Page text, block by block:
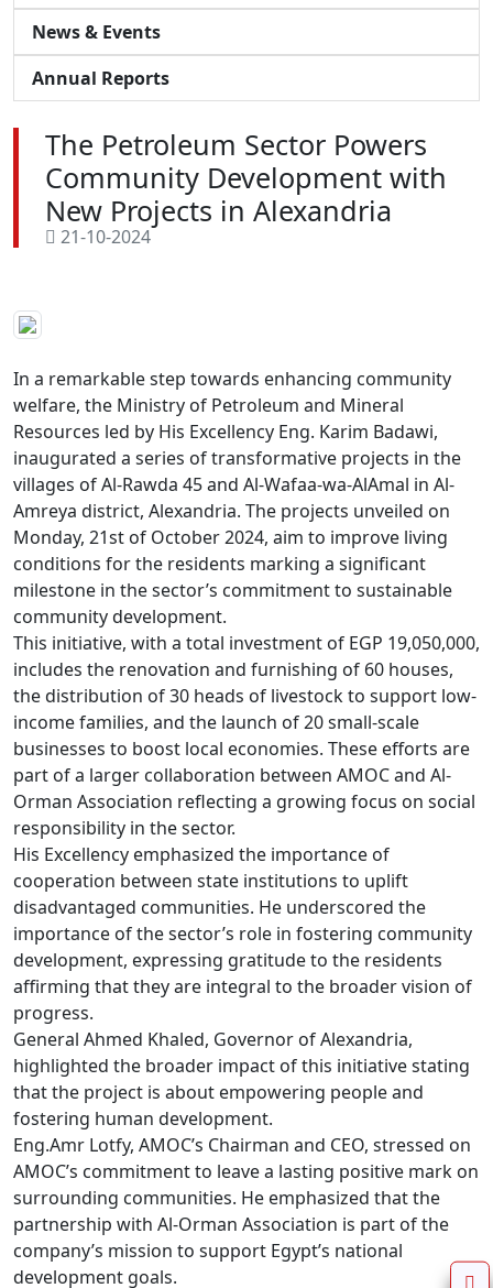
News & Events
Annual Reports
The Petroleum Sector Powers
Community Development with
New Projects in Alexandria
21-10-2024
In a remarkable step towards enhancing community
welfare, the Ministry of Petroleum and Mineral
Resources led by His Excellency Eng. Karim Badawi,
inaugurated a series of transformative projects in the
villages of Al-Rawda 45 and Al-Wafaa-wa-AlAmal in Al-
Amreya district, Alexandria. The projects unveiled on
Monday, 21st of October 2024, aim to improve living
conditions for the residents marking a significant
milestone in the sector’s commitment to sustainable
community development.
This initiative, with a total investment of EGP 19,050,000,
includes the renovation and furnishing of 60 houses,
the distribution of 30 heads of livestock to support low-
income families, and the launch of 20 small-scale
businesses to boost local economies. These efforts are
part of a larger collaboration between AMOC and Al-
Orman Association reflecting a growing focus on social
responsibility in the sector.
His Excellency emphasized the importance of
cooperation between state institutions to uplift
disadvantaged communities. He underscored the
importance of the sector’s role in fostering community
development, expressing gratitude to the residents
affirming that they are integral to the broader vision of
progress.
General Ahmed Khaled, Governor of Alexandria,
highlighted the broader impact of this initiative stating
that the project is about empowering people and
fostering human development.
Eng.Amr Lotfy, AMOC’s Chairman and CEO, stressed on
AMOC’s commitment to leave a lasting positive mark on
surrounding communities. He emphasized that the
partnership with Al-Orman Association is part of the
company’s mission to support Egypt’s national
development goals.